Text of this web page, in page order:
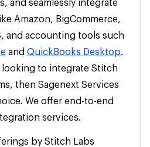
and seamlessly integrate
Amazon, BigCommerce,
and accounting tools such
and QuickBooks Desktop.
looking to integrate Stitch
then Sagenext Services
We offer end-to-end
services.
by Stitch Labs